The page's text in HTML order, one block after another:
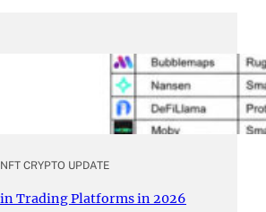
NFT CRYPTO UPDATE
Trading Platforms in 2026